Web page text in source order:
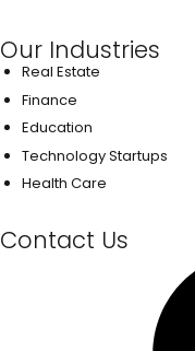
Our Industries
Real Estate
Finance
Education
Technology Startups
Health Care
Contact Us